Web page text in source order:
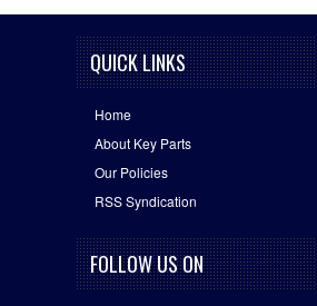
QUICK LINKS
Home
About Key Parts
Our Policies
RSS Syndication
FOLLOW US ON